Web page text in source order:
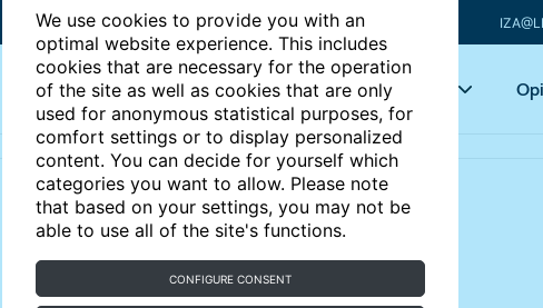
We use cookies to provide you with an
optimal website experience. This includes
cookies that are necessary for the operation
of the site as well as cookies that are only
used for anonymous statistical purposes, for
comfort settings or to display personalized
content. You can decide for yourself which
categories you want to allow. Please note
that based on your settings, you may not be
able to use all of the site's functions.
CONFIGURE CONSENT
Articles Key topics